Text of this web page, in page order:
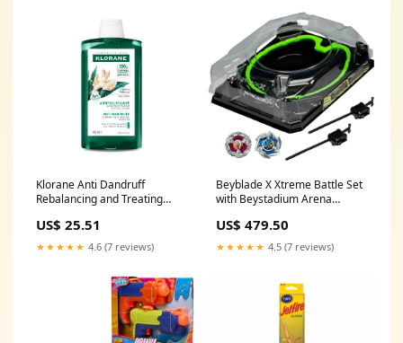
Klorane Anti Dandruff
Rebalancing and Treating
400mL Lash Enhancing
US$ 25.51
★★★★★ 4.6 (7 reviews)
Beyblade X Xtreme Battle Set
with Beystadium Arena
joggers
US$ 479.50
★★★★★ 4.5 (7 reviews)